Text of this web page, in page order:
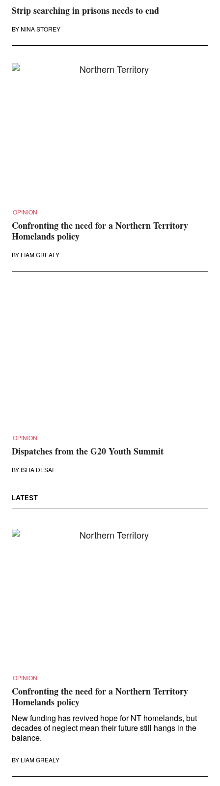
Strip searching in prisons needs to end
BY NINA STOREY
OPINION
Confronting the need for a Northern Territory
Homelands policy
BY LIAM GREALY
OPINION
Dispatches from the G20 Youth Summit
BY ISHA DESAI
LATEST
OPINION
Confronting the need for a Northern Territory
Homelands policy
New funding has revived hope for NT homelands, but
decades of neglect mean their future still hangs in the
balance.
BY LIAM GREALY